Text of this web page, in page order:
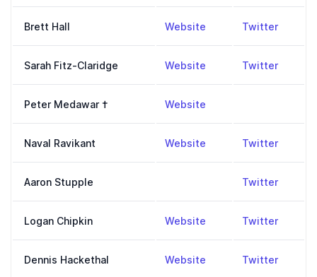
Brett Hall Website https://Twitter,
Sarah Fitz-Claridge Website https://www.fitz-
Twitter,
Peter Medawar † Website
Naval Ravikant Website https://nav.al/
Twitter,
Aaron Stupple Twitter,
Logan Chipkin Website http://Twitter,
Dennis Hackethal Website https://Twitter,